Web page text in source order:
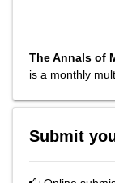
The Annals of
is a monthly
Submit